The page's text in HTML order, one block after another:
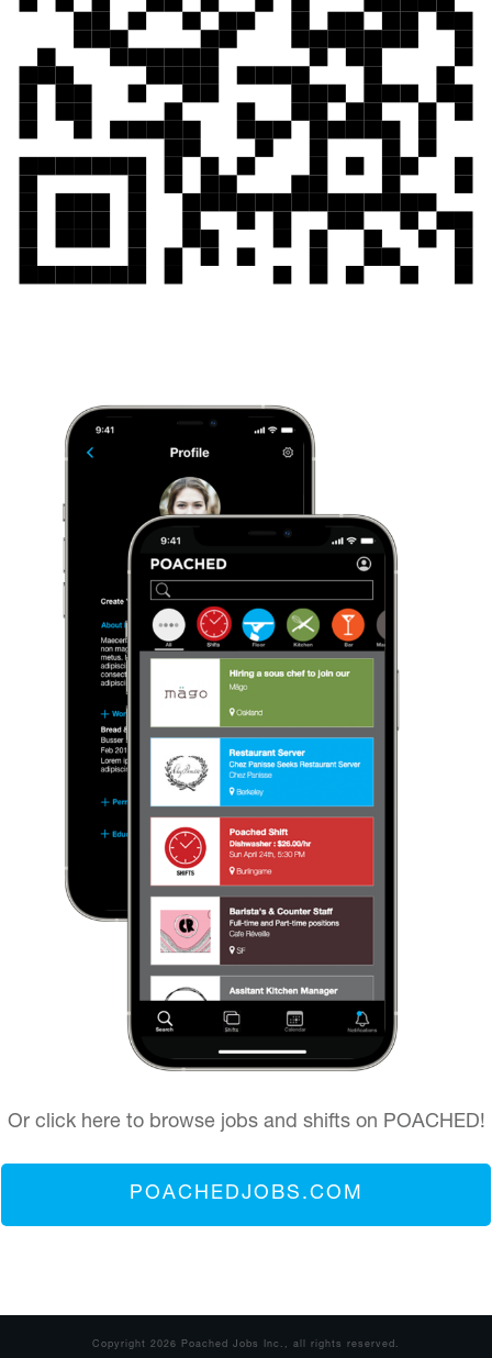
Or click here to browse jobs and shifts on POACHED!
POACHEDJOBS.COM
Copyright 2026 Poached Jobs Inc. , all rights reserved.